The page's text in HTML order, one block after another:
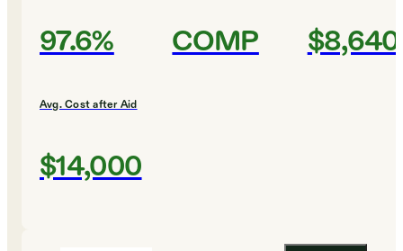
97.6% COMP $8,640
Avg. Cost after Aid
$14,000